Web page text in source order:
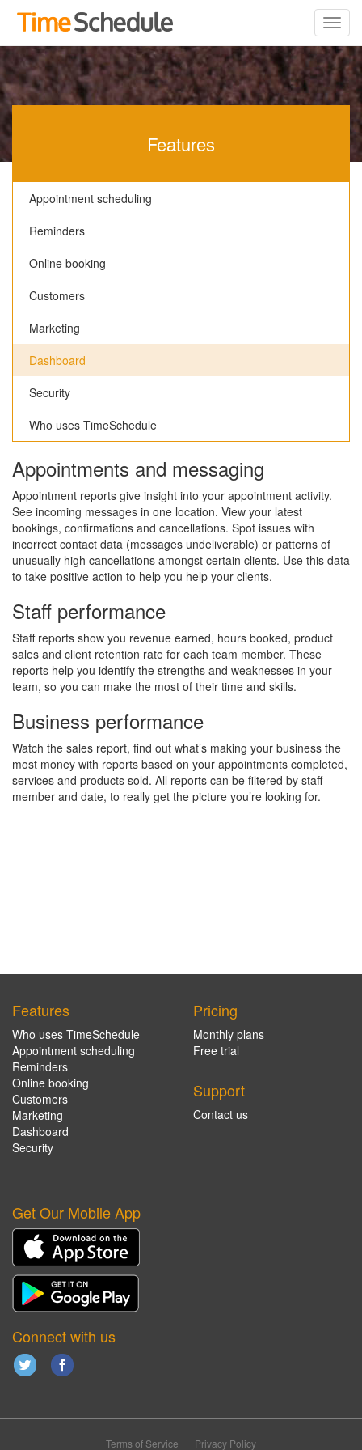
Features
Appointment scheduling
Reminders
Online booking
Customers
Marketing
Dashboard
Security
Who uses TimeSchedule
Appointments and messaging
Appointment reports give insight into your appointment activity.
See incoming messages in one location. View your latest
bookings, confirmations and cancellations. Spot issues with
incorrect contact data (messages undeliverable) or patterns of
unusually high cancellations amongst certain clients. Use this data
to take positive action to help you help your clients.
Staff performance
Staff reports show you revenue earned, hours booked, product
sales and client retention rate for each team member. These
reports help you identify the strengths and weaknesses in your
team, so you can make the most of their time and skills.
Business performance
Watch the sales report, find out what’s making your business the
most money with reports based on your appointments completed,
services and products sold. All reports can be filtered by staff
member and date, to really get the picture you’re looking for.
Features
Who uses TimeSchedule
Appointment scheduling
Reminders
Online booking
Customers
Marketing
Dashboard
Security
Pricing
Monthly plans
Free trial
Support
Contact us
Get Our Mobile App
Connect with us
Terms of Service Privacy Policy